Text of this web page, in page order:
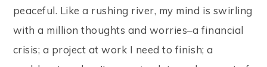
peaceful. Like a rushing river, my mind is swirling
with a million thoughts and worries–a financial
crisis; a project at work I need to finish; a